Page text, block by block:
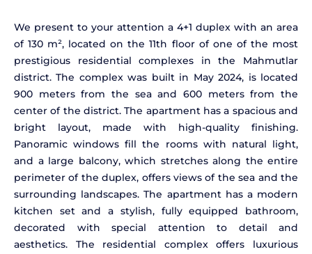
We present to your attention a 4+1 duplex with an area
of 130 m², located on the 11th floor of one of the most
prestigious residential complexes in the Mahmutlar
district. The complex was built in May 2024, is located
900 meters from the sea and 600 meters from the
center of the district. The apartment has a spacious and
bright layout, made with high-quality finishing.
Panoramic windows fill the rooms with natural light,
and a large balcony, which stretches along the entire
perimeter of the duplex, offers views of the sea and the
surrounding landscapes. The apartment has a modern
kitchen set and a stylish, fully equipped bathroom,
decorated with special attention to detail and
aesthetics. The residential complex offers luxurious